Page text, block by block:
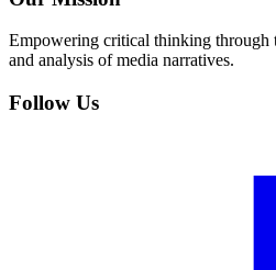
Empowering critical thinking through
and analysis of media narratives.
Follow Us